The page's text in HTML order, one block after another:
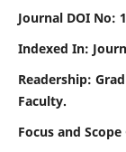
Journal DOI No:
Indexed In:
Readership:
Faculty.
Focus and Scope